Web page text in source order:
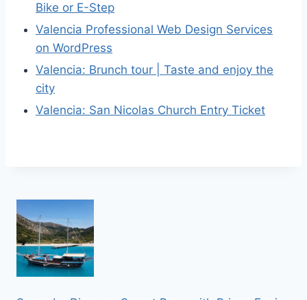
Bike or E-Step
Valencia Professional Web Design Services
on WordPress
Valencia: Brunch tour | Taste and enjoy the
city
Valencia: San Nicolas Church Entry Ticket